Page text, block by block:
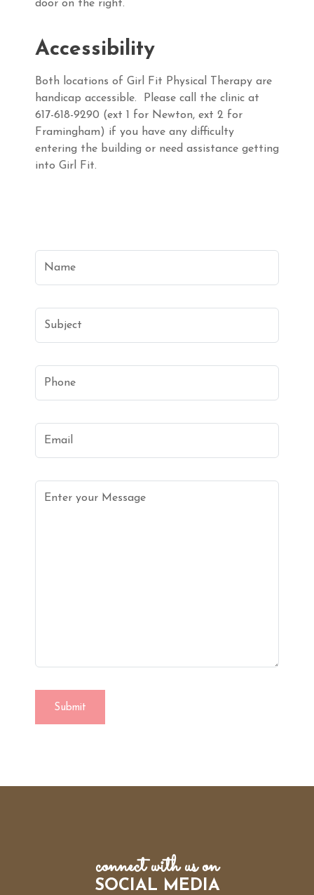
door on the right.
Accessibility
Both locations of Girl Fit Physical Therapy are
handicap accessible. Please call the clinic at
617-618-9290 (ext 1 for Newton, ext 2 for
Framingham) if you have any difficulty
entering the building or need assistance getting
into Girl Fit.
Name
Subject
Phone
Email
Enter your Message
connect with us on
SOCIAL MEDIA